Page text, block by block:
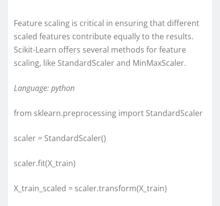
Feature scaling is critical in ensuring that different
scaled features contribute equally to the results.
Scikit-Learn offers several methods for feature
scaling, like StandardScaler and MinMaxScaler.
Language: python
from sklearn.preprocessing import StandardScaler
scaler = StandardScaler()
scaler.fit(X_train)
X_train_scaled = scaler.transform(X_train)